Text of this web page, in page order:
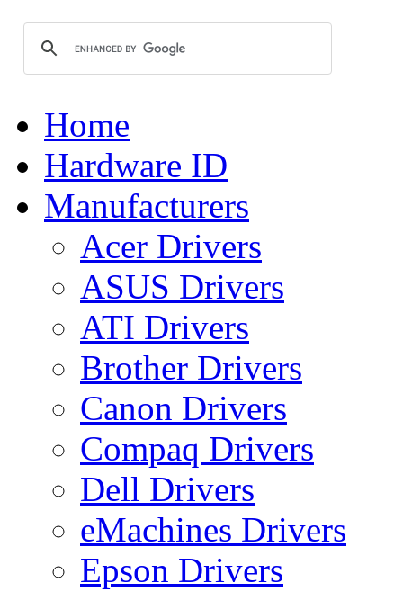
Home
Hardware ID
Manufacturers
Acer Drivers
ASUS Drivers
ATI Drivers
Brother Drivers
Canon Drivers
Compaq Drivers
Dell Drivers
eMachines Drivers
Epson Drivers